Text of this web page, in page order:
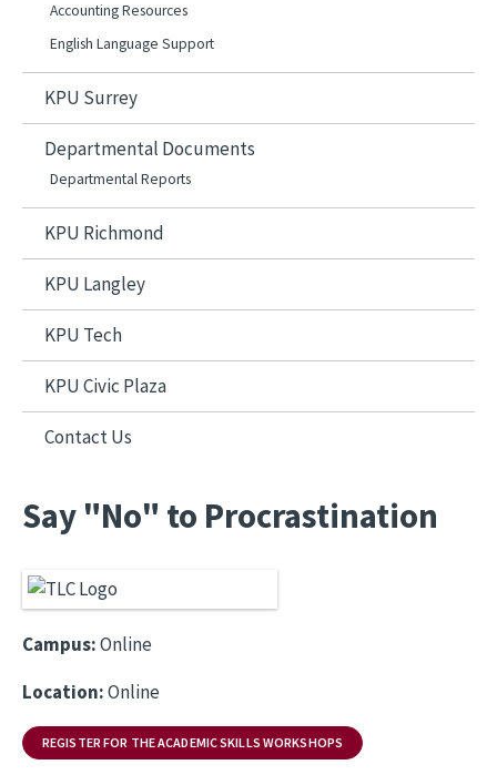
Accounting Resources
English Language Support
KPU Surrey
Departmental Documents
Departmental Reports
KPU Richmond
KPU Langley
KPU Tech
KPU Civic Plaza
Contact Us
Say "No" to Procrastination
Campus:Online
Location:Online
REGISTER FOR THE ACADEMIC SKILLS WORKSHOPS